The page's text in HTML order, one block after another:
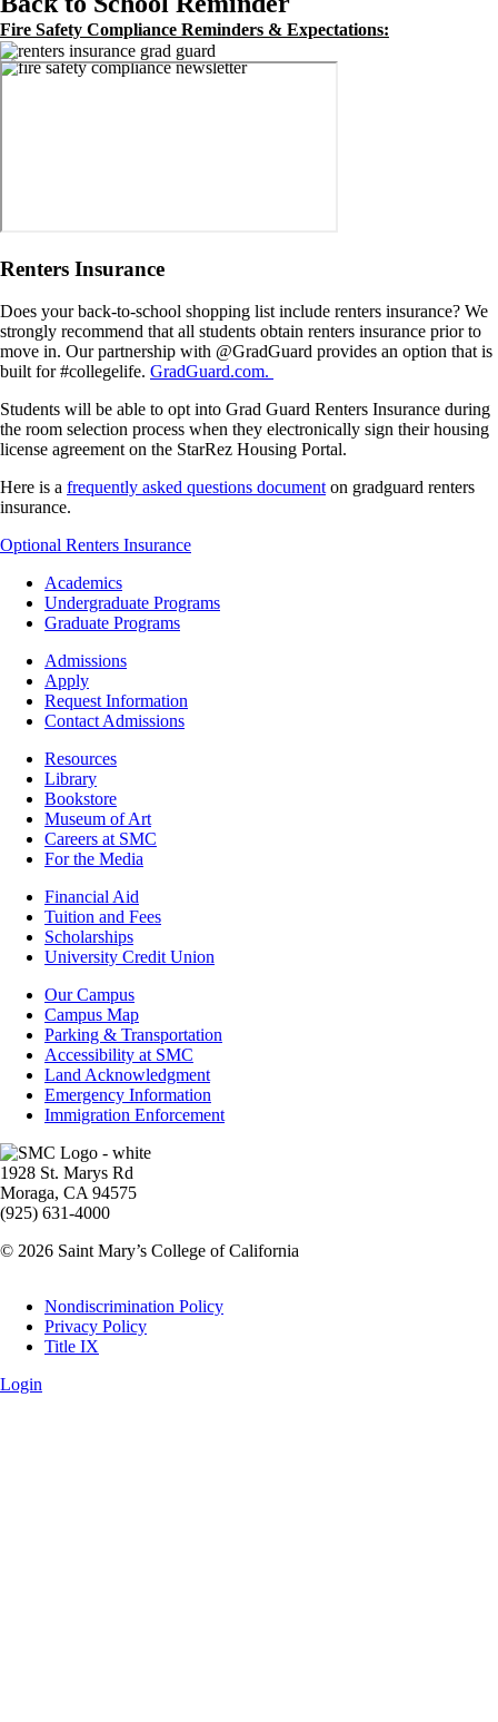
Fire Safety Compliance Reminders & Expectations:
Image
Image
Renters Insurance
Does your back-to-school shopping list include renters insurance? We
strongly recommend that all students obtain renters insurance prior to
move in. Our partnership with @GradGuard provides an option that is
built for #collegelife. GradGuard.com.
Students will be able to opt into Grad Guard Renters Insurance during
the room selection process when they electronically sign their housing
license agreement on the StarRez Housing Portal.
Here is a frequently asked questions document on gradguard renters
insurance.
Optional Renters Insurance
Footer
Academics
Academics
Undergraduate Programs
Graduate Programs
Footer
Admissions
Admissions
Apply
Request Information
Contact Admissions
ResourcesResources
Library
Bookstore
Museum of Art
Careers at SMC
For the Media
Footer
Financial
Financial Aid
Tuition and Fees
Scholarships
University Credit Union
Campus
Info
Our Campus
Campus Map
Parking & Transportation
Accessibility at SMC
Land Acknowledgment
Emergency Information
Immigration Enforcement
Image
1928 St. Marys Rd
Moraga, CA 94575
(925) 631-4000
© 2026 Saint Mary’s College of California
Legal
Nondiscrimination Policy
Privacy Policy
Title IX
Login